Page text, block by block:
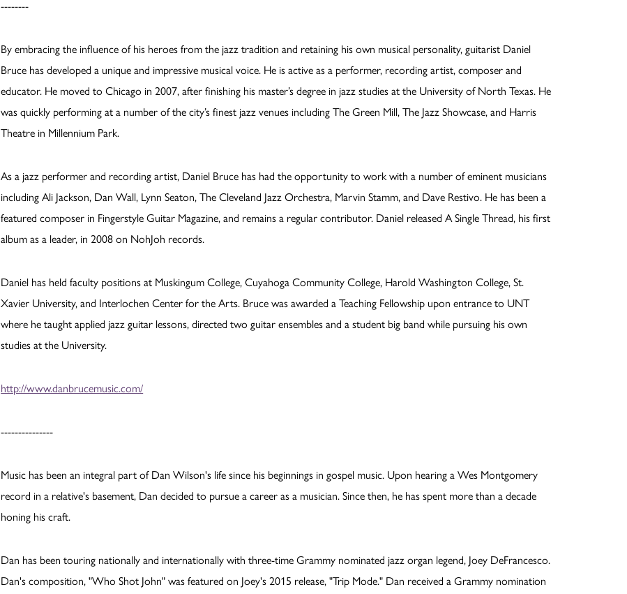
--------
By embracing the influence of his heroes from the jazz tradition and retaining his own musical personality, guitarist Daniel
Bruce has developed a unique and impressive musical voice. He is active as a performer, recording artist, composer and
educator. He moved to Chicago in 2007, after finishing his master’s degree in jazz studies at the University of North Texas. He
was quickly performing at a number of the city’s finest jazz venues including The Green Mill, The Jazz Showcase, and Harris
Theatre in Millennium Park.
As a jazz performer and recording artist, Daniel Bruce has had the opportunity to work with a number of eminent musicians
including Ali Jackson, Dan Wall, Lynn Seaton, The Cleveland Jazz Orchestra, Marvin Stamm, and Dave Restivo. He has been a
featured composer in Fingerstyle Guitar Magazine, and remains a regular contributor. Daniel released A Single Thread, his first
album as a leader, in 2008 on NohJoh records.
Daniel has held faculty positions at Muskingum College, Cuyahoga Community College, Harold Washington College, St.
Xavier University, and Interlochen Center for the Arts. Bruce was awarded a Teaching Fellowship upon entrance to UNT
where he taught applied jazz guitar lessons, directed two guitar ensembles and a student big band while pursuing his own
studies at the University.
http://www.danbrucemusic.com/
---------------
Music has been an integral part of Dan Wilson's life since his beginnings in gospel music. Upon hearing a Wes Montgomery
record in a relative's basement, Dan decided to pursue a career as a musician. Since then, he has spent more than a decade
honing his craft.
Dan has been touring nationally and internationally with three-time Grammy nominated jazz organ legend, Joey DeFrancesco.
Dan's composition, "Who Shot John" was featured on Joey's 2015 release, "Trip Mode." Dan received a Grammy nomination